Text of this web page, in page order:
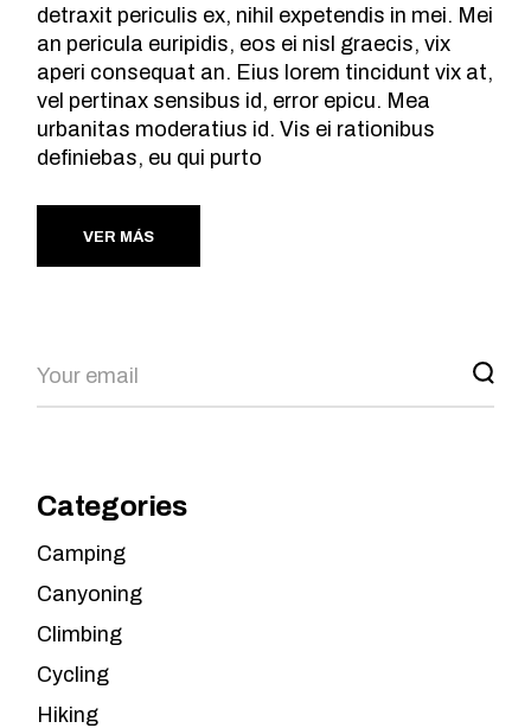
detraxit periculis ex, nihil expetendis in mei. Mei
an pericula euripidis, eos ei nisl graecis, vix
aperi consequat an. Eius lorem tincidunt vix at,
vel pertinax sensibus id, error epicu. Mea
urbanitas moderatius id. Vis ei rationibus
definiebas, eu qui purto
VER MÁS
Search
Categories
Camping
Canyoning
Climbing
Cycling
Hiking